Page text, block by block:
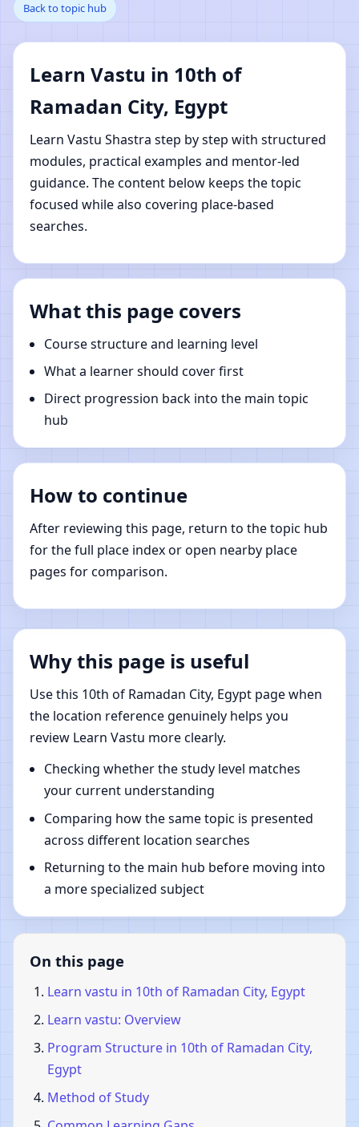
Ramadan City, Egypt |
Online Vastu Shastra
Learning
Back to topic hub
Learn Vastu in 10th of
Ramadan City, Egypt
Learn Vastu Shastra step by step with structured
modules, practical examples and mentor-led
guidance. The content below keeps the topic
focused while also covering place-based
searches.
What this page covers
Course structure and learning level
What a learner should cover first
Direct progression back into the main topic
hub
How to continue
After reviewing this page, return to the topic hub
for the full place index or open nearby place
pages for comparison.
Why this page is useful
Use this 10th of Ramadan City, Egypt page when
the location reference genuinely helps you
review Learn Vastu more clearly.
Checking whether the study level matches
your current understanding
Comparing how the same topic is presented
across different location searches
Returning to the main hub before moving into
a more specialized subject
On this page
Learn vastu in 10th of Ramadan City, Egypt
Learn vastu: Overview
Program Structure in 10th of Ramadan City,
Egypt
Method of Study